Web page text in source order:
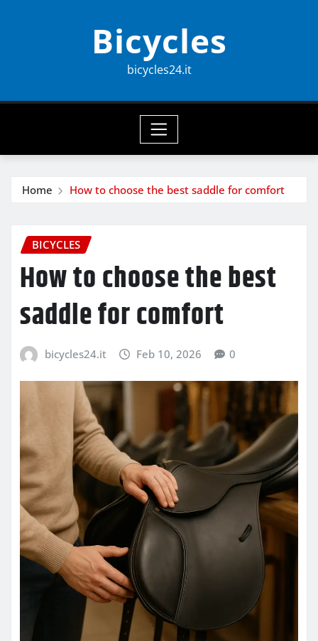
Bicycles
bicycles24.it
Home How to choose the best saddle for comfort
BICYCLES
How to choose the best
saddle for comfort
bicycles24.it Feb 10, 2026 0